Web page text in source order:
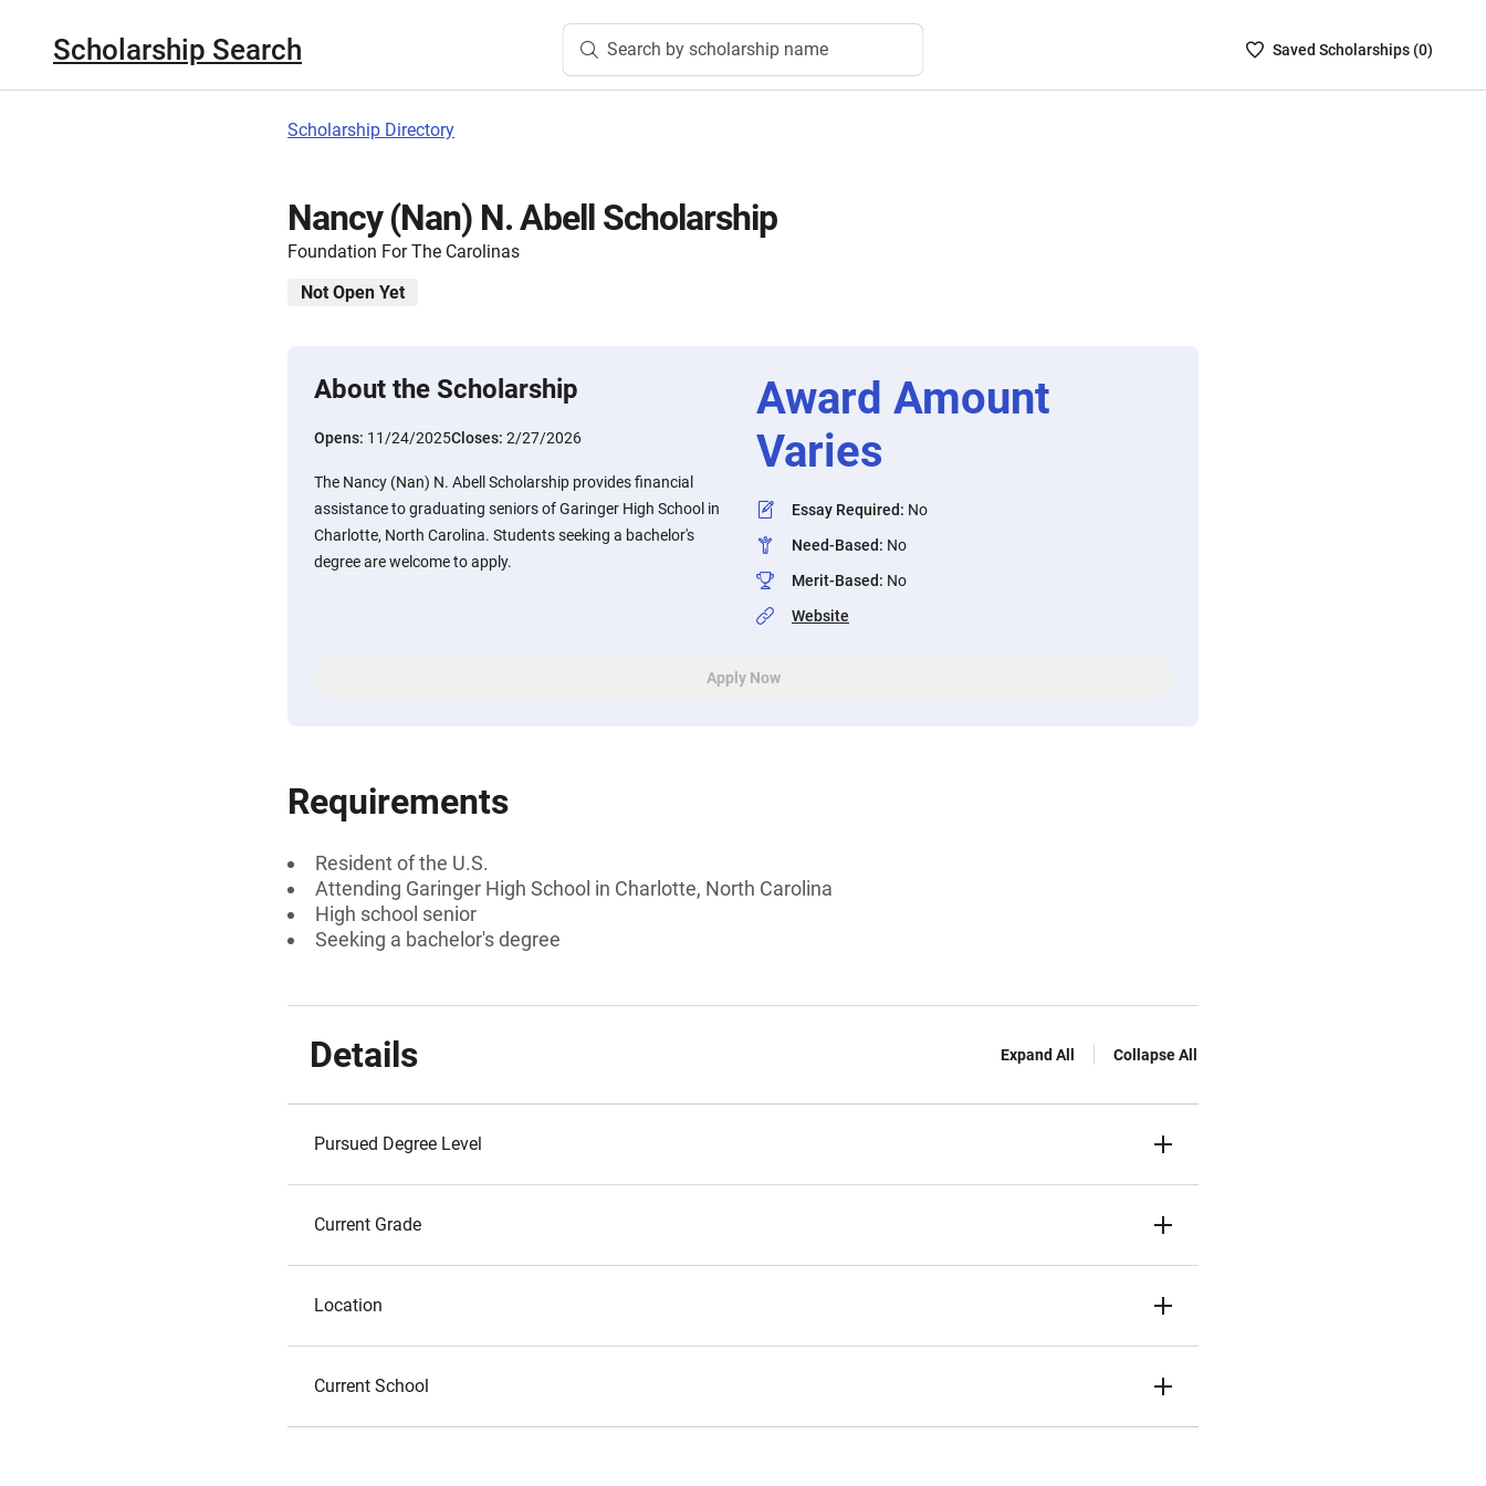
Scholarship Search Search by scholarship name
SavedSaved Scholarships (0)
Scholarship Directory
Nancy (Nan) N. Abell Scholarship
Foundation For The Carolinas
Not Open Yet
About the Scholarship
Opens: 11/24/2025Closes: 2/27/2026
The Nancy (Nan) N. Abell Scholarship provides financial
assistance to graduating seniors of Garinger High School in
Charlotte, North Carolina. Students seeking a bachelor's
degree are welcome to apply.
Award Amount
Varies
Essay Required: No
Need-Based: No
Merit-Based: No
Website
Apply Now
Requirements
Resident of the U.S.
Attending Garinger High School in Charlotte, North Carolina
High school senior
Seeking a bachelor's degree
Details Expand All Collapse All
Pursued Degree Level
Current Grade
Location
Current School